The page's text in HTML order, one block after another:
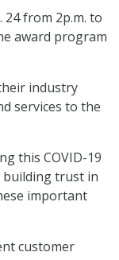
24 from 2p.m. to
award program
industry
services to the
this COVID-19
building trust in
important
customer